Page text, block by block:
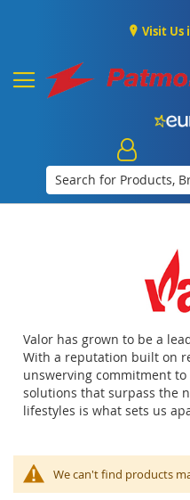
Visit Us
Valor has grown to be a
With a reputation built on
unswerving commitment
solutions that surpass the
lifestyles is what sets us
We can't find products